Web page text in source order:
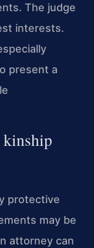
The judge
interests.
present a
kinship
protective
may be
attorney can